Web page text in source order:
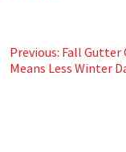
Post
navigation
Previous: Fall Gutter
Means Less Winter